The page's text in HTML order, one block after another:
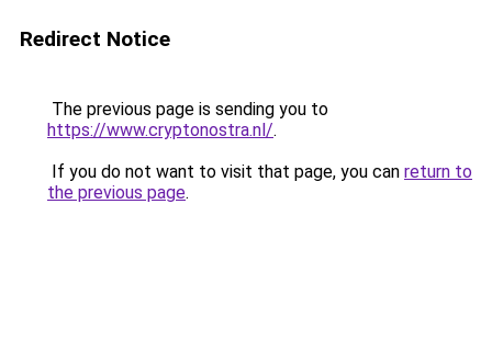
Redirect Notice
The previous page is sending you to
https://www.cryptonostra.nl/.
If you do not want to visit that page, you can return to
the previous page.